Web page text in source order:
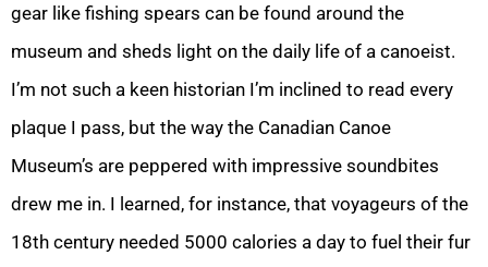
gear like fishing spears can be found around the
museum and sheds light on the daily life of a canoeist.
I’m not such a keen historian I’m inclined to read every
plaque I pass, but the way the Canadian Canoe
Museum’s are peppered with impressive soundbites
drew me in. I learned, for instance, that voyageurs of the
18th century needed 5000 calories a day to fuel their fur